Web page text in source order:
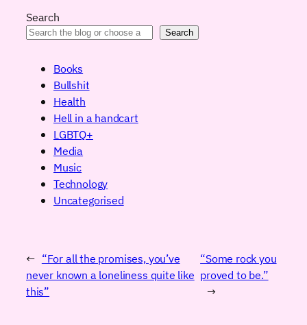
Search
Search
Books
Bullshit
Health
Hell in a handcart
LGBTQ+
Media
Music
Technology
Uncategorised
← “For all the promises, you’ve
never known a loneliness quite like
this”
“Some rock you
proved to be.”
→